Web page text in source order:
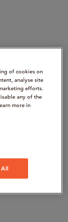
of cookies on
analyse site
efforts.
any of the
more in
All